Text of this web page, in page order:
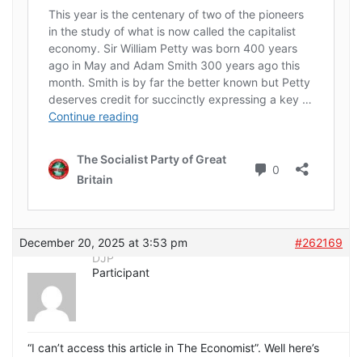
December 20, 2025 at 3:53 pm
#262169
DJP
Participant
“I can’t access this article in The Economist”. Well here’s